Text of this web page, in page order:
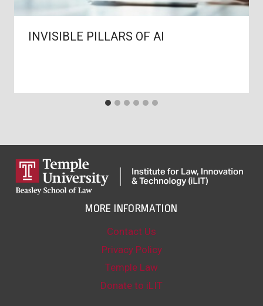
INVISIBLE PILLARS OF AI
MORE INFORMATION
Contact Us
Privacy Policy
Temple Law
Donate to iLIT